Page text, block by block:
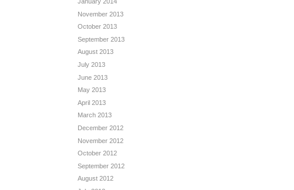
November 2013
October 2013
September 2013
August 2013
July 2013
June 2013
May 2013
April 2013
March 2013
December 2012
November 2012
October 2012
September 2012
August 2012